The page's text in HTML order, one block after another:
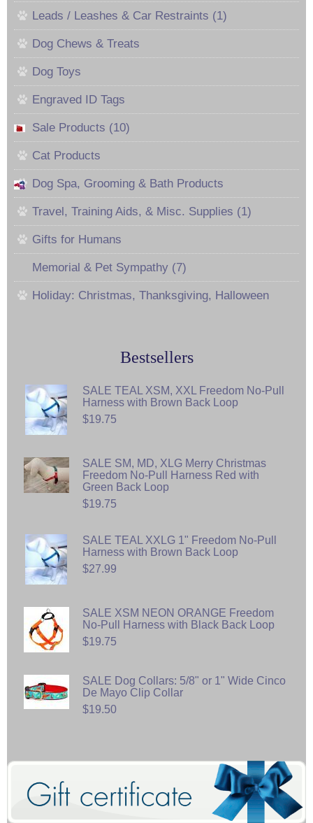
Leads / Leashes & Car Restraints (1)
Dog Chews & Treats
Dog Toys
Engraved ID Tags
Sale Products (10)
Cat Products
Dog Spa, Grooming & Bath Products
Travel, Training Aids, & Misc. Supplies (1)
Gifts for Humans
Memorial & Pet Sympathy (7)
Holiday: Christmas, Thanksgiving, Halloween
Bestsellers
SALE TEAL XSM, XXL Freedom No-Pull
Harness with Brown Back Loop
$19.75
SALE SM, MD, XLG Merry Christmas
Freedom No-Pull Harness Red with
Green Back Loop
$19.75
SALE TEAL XXLG 1" Freedom No-Pull
Harness with Brown Back Loop
$27.99
SALE XSM NEON ORANGE Freedom
No-Pull Harness with Black Back Loop
$19.75
SALE Dog Collars: 5/8" or 1" Wide Cinco
De Mayo Clip Collar
$19.50